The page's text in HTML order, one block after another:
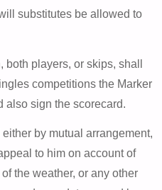
substitutes be allowed to
players, or skips, shall
competitions the Marker
also sign the scorecard.
by mutual arrangement,
to him on account of
the weather, or any other